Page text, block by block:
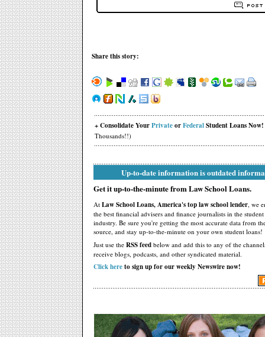
Share this story:
+ Consolidate YourPrivateorFederalStudent Loans Now!
Thousands!!)
Up-to-date information is outdated
Get it up-to-the-minute from Law School Loans.
At Law School Loans, America's top law school lender, we
the best financial advisers and finance journalists in the
industry. Be sure you're getting the most accurate data from
source, and stay up-to-the-minute on your own student loans!
Just use the RSS feed below and add this to any of the
receive blogs, podcasts, and other syndicated material.
Click hereto sign up for our weekly Newswire now!